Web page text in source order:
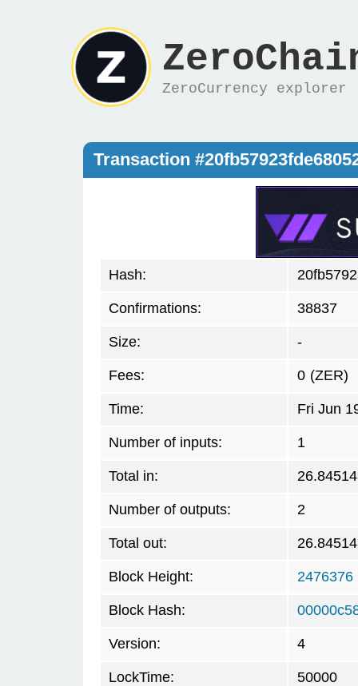
ZeroCurrency explorer
Transaction
Hash:
Confirmations: 38837
Size: -
Fees: 0 (ZER)
Time: Fri Jun
Number of inputs: 1
Total in:
Number of outputs: 2
Total out:
Block Height: 2476376
Block Hash:
Version: 4
LockTime: 50000